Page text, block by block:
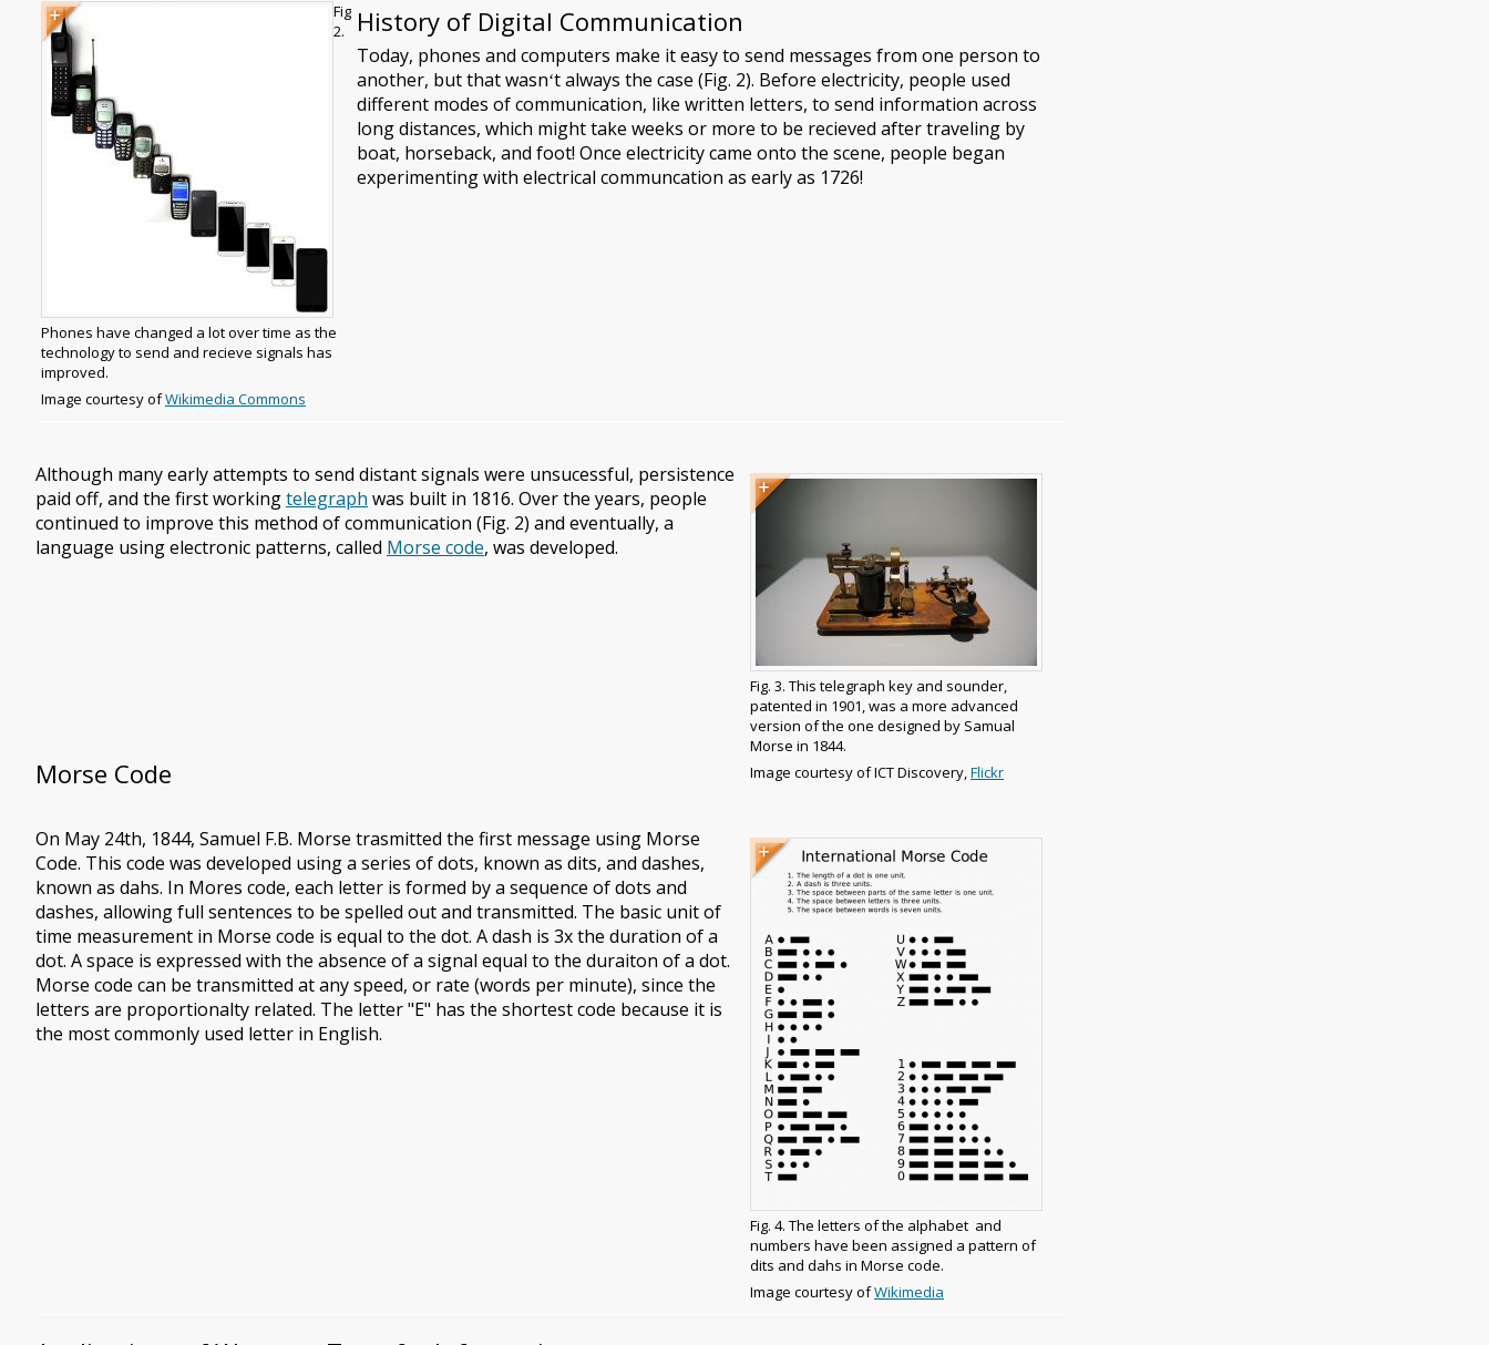
Image
Image
caption
Fig
2.
Phones have changed a lot over time as the
technology to send and recieve signals has
improved.
Image
Image courtesy ofWikimedia Commons
History of Digital Communication
Today, phones and computers make it easy to send messages from one person to
another, but that wasnʻt always the case (Fig. 2). Before electricity, people used
different modes of communication, like written letters, to send information across
long distances, which might take weeks or more to be recieved after traveling by
boat, horseback, and foot! Once electricity came onto the scene, people began
experimenting with electrical communcation as early as 1726!
Image
Image
caption
Fig. 3. This telegraph key and sounder,
patented in 1901, was a more advanced
version of the one designed by Samual
Morse in 1844.
Image
Image courtesy of ICT Discovery,Flickr
Although many early attempts to send distant signals were unsucessful, persistence
paid off, and the first workingtelegraph was built in 1816. Over the years, people
continued to improve this method of communication (Fig. 2) and eventually, a
language using electronic patterns, called Morse code, was developed.
Morse Code
Image
Image
caption
Fig. 4. The letters of the alphabet and
numbers have been assigned a pattern of
dits and dahs in Morse code.
Image
Image courtesy ofWikimedia
On May 24th, 1844, Samuel F.B. Morse trasmitted the first message using Morse
Code. This code was developed using a series of dots, known as dits, and dashes,
known as dahs. In Mores code, each letter is formed by a sequence of dots and
dashes, allowing full sentences to be spelled out and transmitted. The basic unit of
time measurement in Morse code is equal to the dot. A dash is 3x the duration of a
dot. A space is expressed with the absence of a signal equal to the duraiton of a dot.
Morse code can be transmitted at any speed, or rate (words per minute), since the
letters are proportionalty related. The letter "E" has the shortest code because it is
the most commonly used letter in English.